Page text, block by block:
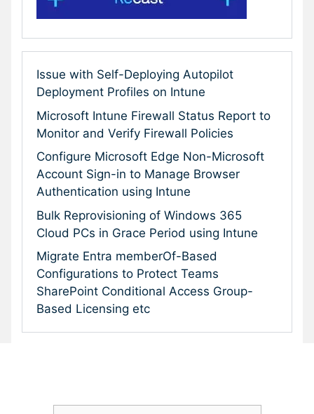
Issue with Self-Deploying Autopilot
Deployment Profiles on Intune
Microsoft Intune Firewall Status Report to
Monitor and Verify Firewall Policies
Configure Microsoft Edge Non-Microsoft
Account Sign-in to Manage Browser
Authentication using Intune
Bulk Reprovisioning of Windows 365
Cloud PCs in Grace Period using Intune
Migrate Entra memberOf-Based
Configurations to Protect Teams
SharePoint Conditional Access Group-
Based Licensing etc